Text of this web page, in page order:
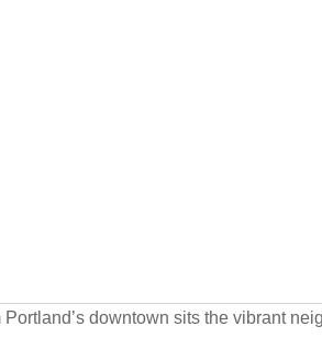
downtown sits the vibrant